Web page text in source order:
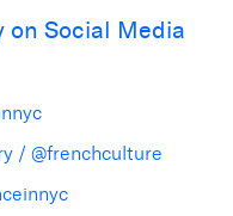
on Social Media
/ @frenchculture